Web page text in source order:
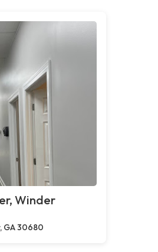
Winder
GA 30680